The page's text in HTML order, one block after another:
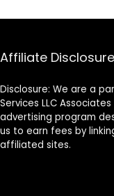
Affiliate Disclosure
Disclosure: We are a
Services LLC
advertising program
us to earn fees by
affiliated sites.